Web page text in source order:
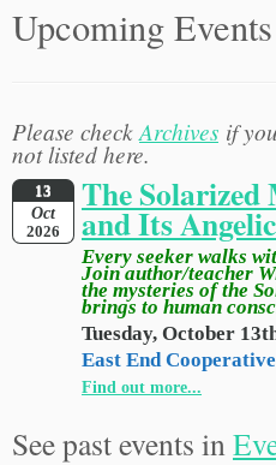
Upcoming Events
Please checkArchives if
not listed here.
13
Oct
2026
The
and Its
Every seeker walks
Join author/teacher
the mysteries of the
brings to human
Tuesday, October
East End
Find out more...
See past events in